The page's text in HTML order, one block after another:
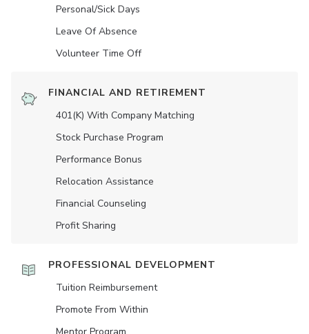
Personal/Sick Days
Leave Of Absence
Volunteer Time Off
FINANCIAL AND RETIREMENT
401(K) With Company Matching
Stock Purchase Program
Performance Bonus
Relocation Assistance
Financial Counseling
Profit Sharing
PROFESSIONAL DEVELOPMENT
Tuition Reimbursement
Promote From Within